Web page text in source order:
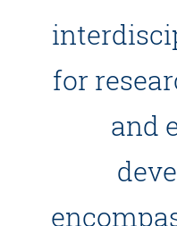
for
and